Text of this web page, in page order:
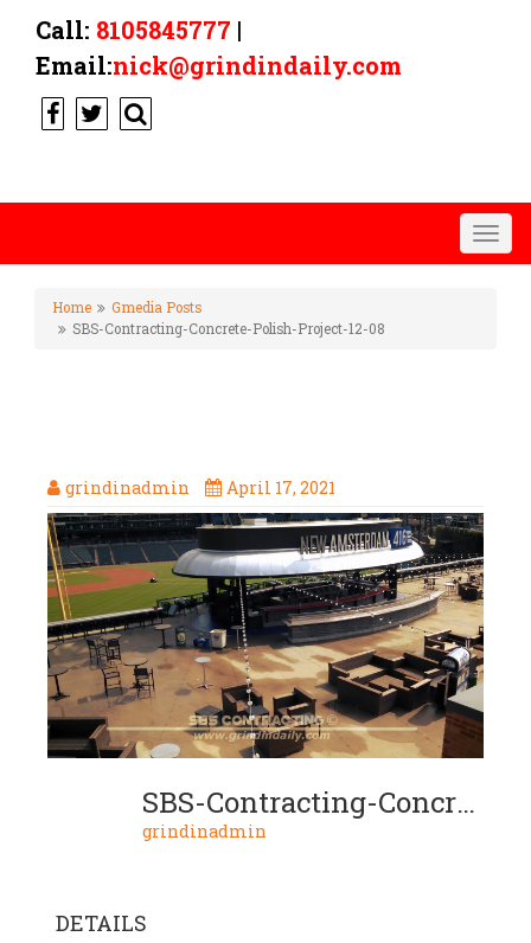
Call: 8105845777 |
Email:nick@grindindaily.com
Home
Gmedia Posts
SBS-Contracting-Concrete-Polish-Project-12-08
grindinadmin April 17, 2021
SBS-Contracting-Concrete-Polish-Project-12-08
grindinadmin
DETAILS